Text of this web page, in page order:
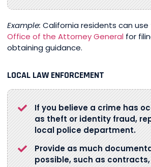
Example: California residents can use
Office of the Attorney General for
obtaining guidance.
LOCAL LAW ENFORCEMENT
If you believe a crime has
as theft or identity fraud,
local police department.
Provide as much
possible, such as